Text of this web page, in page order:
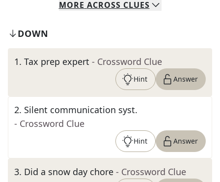
MORE ACROSS CLUES
DOWN
1. Tax prep expert - Crossword Clue
Hint Answer
2. Silent communication syst.
- Crossword Clue
Hint Answer
3. Did a snow day chore - Crossword Clue